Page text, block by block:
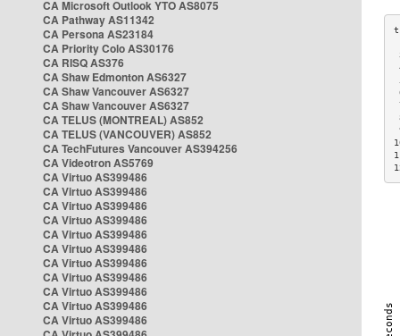
CA Microsoft Outlook YTO AS8075
CA Pathway AS11342
CA Persona AS23184
CA Priority Colo AS30176
CA RISQ AS376
CA Shaw Edmonton AS6327
CA Shaw Vancouver AS6327
CA Shaw Vancouver AS6327
CA TELUS (MONTREAL) AS852
CA TELUS (VANCOUVER) AS852
CA TechFutures Vancouver AS394256
CA Videotron AS5769
CA Virtuo AS399486
CA Virtuo AS399486
CA Virtuo AS399486
CA Virtuo AS399486
CA Virtuo AS399486
CA Virtuo AS399486
CA Virtuo AS399486
CA Virtuo AS399486
CA Virtuo AS399486
CA Virtuo AS399486
CA Virtuo AS399486